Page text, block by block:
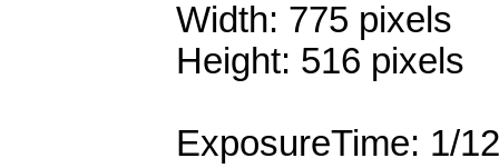
Width: 775 pixels
Height: 516 pixels
ExposureTime: 1/